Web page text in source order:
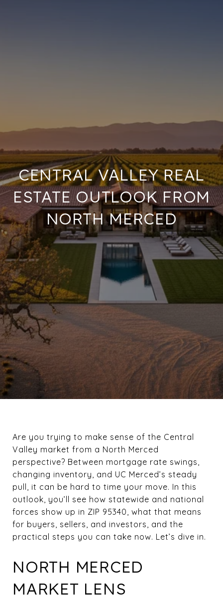
CENTRAL VALLEY REAL
ESTATE OUTLOOK FROM
NORTH MERCED
Are you trying to make sense of the Central
Valley market from a North Merced
perspective? Between mortgage rate swings,
changing inventory, and UC Merced’s steady
pull, it can be hard to time your move. In this
outlook, you’ll see how statewide and national
forces show up in ZIP 95340, what that means
for buyers, sellers, and investors, and the
practical steps you can take now. Let’s dive in.
NORTH MERCED
MARKET LENS